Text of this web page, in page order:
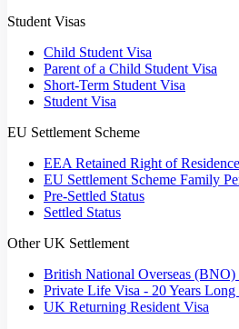
Student Visas
Child Student Visa
Parent of a Child Student Visa
Short-Term Student Visa
Student Visa
EU Settlement Scheme
EEA Retained Right of Residence
EU Settlement Scheme Family
Pre-Settled Status
Settled Status
Other UK Settlement
British National Overseas (BNO)
Private Life Visa - 20 Years Long
UK Returning Resident Visa